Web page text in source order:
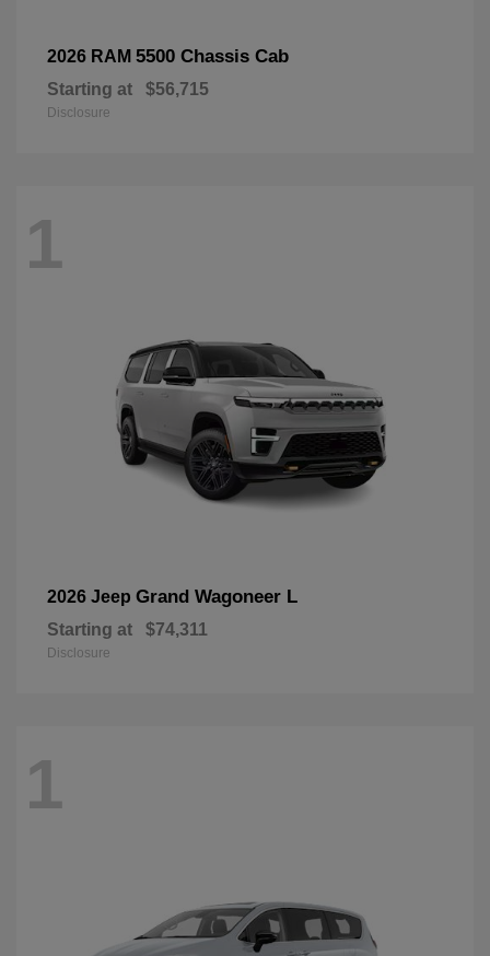
2026 RAM 5500 Chassis Cab
Starting at $56,715
Disclosure
1
2026 Jeep Grand Wagoneer L
Starting at $74,311
Disclosure
1